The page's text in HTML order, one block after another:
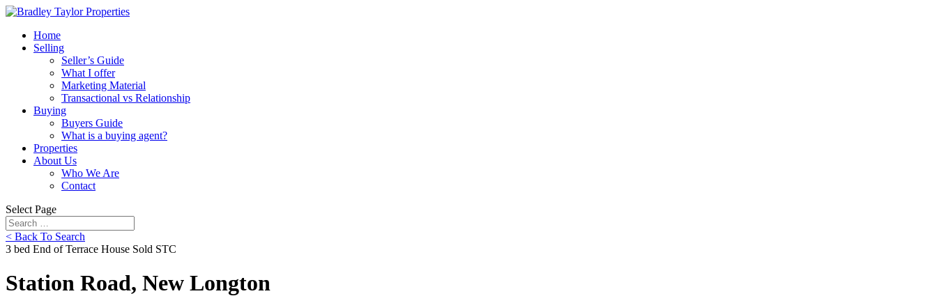
Home
Selling
Seller’s Guide
What I offer
Marketing Material
Transactional vs Relationship
Buying
Buyers Guide
What is a buying agent?
Properties
About Us
Who We Are
Contact
Select Page
< Back To Search
3 bed End of Terrace House Sold STC
Station Road, New Longton